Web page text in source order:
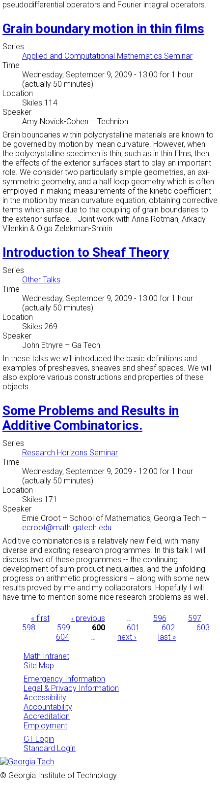
pseudodifferential operators and Fourier integral operators.
Grain boundary motion in thin films
Series
Applied and Computational Mathematics Seminar
Time
Wednesday, September 9, 2009 - 13:00 for 1 hour
(actually 50 minutes)
Location
Skiles 114
Speaker
Amy Novick-Cohen – Technion
Grain boundaries within polycrystalline materials are known to
be governed by motion by mean curvature. However, when
the polycrystalline specimen is thin, such as in thin films, then
the effects of the exterior surfaces start to play an important
role. We consider two particularly simple geometries, an axi-
symmetric geometry, and a half loop geometry which is often
employed in making measurements of the kinetic coefficient
in the motion by mean curvature equation, obtaining corrective
terms which arise due to the coupling of grain boundaries to
the exterior surface. Joint work with Anna Rotman, Arkady
Vilenkin & Olga Zelekman-Smirin
Introduction to Sheaf Theory
Series
Other Talks
Time
Wednesday, September 9, 2009 - 13:00 for 1 hour
(actually 50 minutes)
Location
Skiles 269
Speaker
John Etnyre – Ga Tech
In these talks we will introduced the basic definitions and
examples of presheaves, sheaves and sheaf spaces. We will
also explore various constructions and properties of these
objects.
Some Problems and Results in
Additive Combinatorics.
Series
Research Horizons Seminar
Time
Wednesday, September 9, 2009 - 12:00 for 1 hour
(actually 50 minutes)
Location
Skiles 171
Speaker
Ernie Croot – School of Mathematics, Georgia Tech –
ecroot@math.gatech.edu
Additive combinatorics is a relatively new field, with many
diverse and exciting research programmes. In this talk I will
discuss two of these programmes -- the continuing
development of sum-product inequalities, and the unfolding
progress on arithmetic progressions -- along with some new
results proved by me and my collaborators. Hopefully I will
have time to mention some nice research problems as well.
Pages
« first ‹ previous … 596
597
598
599 600 601 602
603
604
… next › last »
Math Intranet
Site Map
Emergency Information
Legal & Privacy Information
Accessibility
Accountability
Accreditation
Employment
GT Login
Standard Login
© Georgia Institute of Technology